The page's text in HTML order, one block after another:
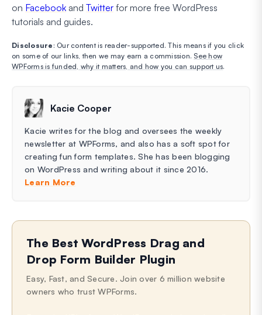
on Facebook and Twitter for more free WordPress
tutorials and guides.
Disclosure : Our content is reader-supported. This means if you click
on some of our links, then we may earn a commission.See how
WPForms is funded, why it matters, and how you can support us.
Kacie Cooper
Kacie writes for the blog and oversees the weekly
newsletter at WPForms, and also has a soft spot for
creating fun form templates. She has been blogging
on WordPress and writing about it since 2016.
Learn More
The Best WordPress Drag and
Drop Form Builder Plugin
Easy, Fast, and Secure. Join over 6 million website
owners who trust WPForms.